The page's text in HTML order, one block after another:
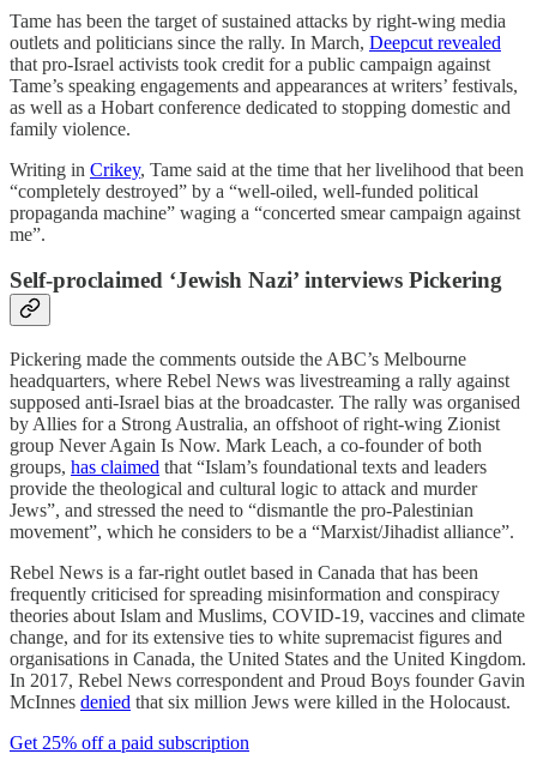
Tame has been the target of sustained attacks by right-wing media
outlets and politicians since the rally. In March, Deepcut revealed
that pro-Israel activists took credit for a public campaign against
Tame’s speaking engagements and appearances at writers’ festivals,
as well as a Hobart conference dedicated to stopping domestic and
family violence.
Writing in Crikey, Tame said at the time that her livelihood that been
“completely destroyed” by a “well-oiled, well-funded political
propaganda machine” waging a “concerted smear campaign against
me”.
Self-proclaimed ‘Jewish Nazi’ interviews Pickering
Pickering made the comments outside the ABC’s Melbourne
headquarters, where Rebel News was livestreaming a rally against
supposed anti-Israel bias at the broadcaster. The rally was organised
by Allies for a Strong Australia, an offshoot of right-wing Zionist
group Never Again Is Now. Mark Leach, a co-founder of both
groups, has claimed that “Islam’s foundational texts and leaders
provide the theological and cultural logic to attack and murder
Jews”, and stressed the need to “dismantle the pro-Palestinian
movement”, which he considers to be a “Marxist/Jihadist alliance”.
Rebel News is a far-right outlet based in Canada that has been
frequently criticised for spreading misinformation and conspiracy
theories about Islam and Muslims, COVID-19, vaccines and climate
change, and for its extensive ties to white supremacist figures and
organisations in Canada, the United States and the United Kingdom.
In 2017, Rebel News correspondent and Proud Boys founder Gavin
McInnes denied that six million Jews were killed in the Holocaust.
Get 25% off a paid subscription